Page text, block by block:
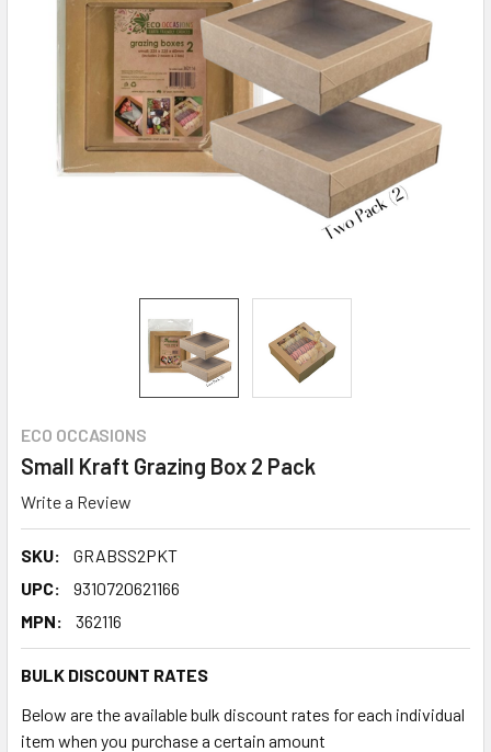
ECO OCCASIONS
Small Kraft Grazing Box 2 Pack
Write a Review
SKU:
GRABSS2PKT
UPC:
9310720621166
MPN:
362116
BULK DISCOUNT RATES
Below are the available bulk discount rates for each individual
item when you purchase a certain amount